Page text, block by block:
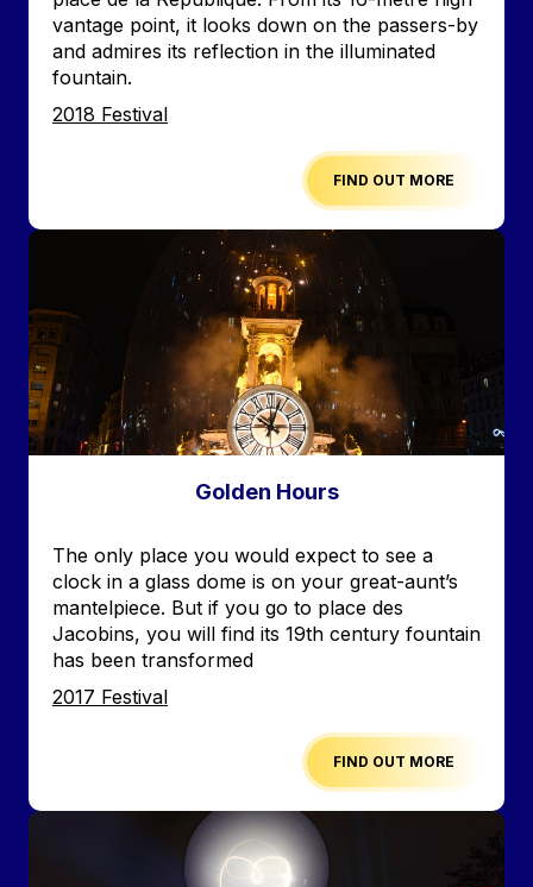
vantage point, it looks down on the passers-by
and admires its reflection in the illuminated
fountain.
Edition
2018 Festival
FIND OUT MORE
Image
Golden Hours
The only place you would expect to see a
clock in a glass dome is on your great-aunt’s
mantelpiece. But if you go to place des
Jacobins, you will find its 19th century fountain
has been transformed
Edition
2017 Festival
FIND OUT MORE
Image